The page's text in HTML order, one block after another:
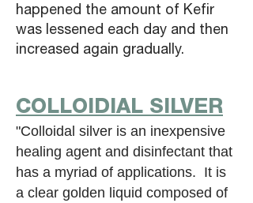
happened the amount of Kefir
was lessened each day and then
increased again gradually.
COLLOIDIAL SILVER
"Colloidal silver is an inexpensive
healing agent and disinfectant that
has a myriad of applications. It is
a clear golden liquid composed of